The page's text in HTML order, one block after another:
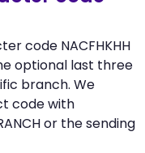
code NACFHKHH
optional last three
branch. We
code with
or the sending